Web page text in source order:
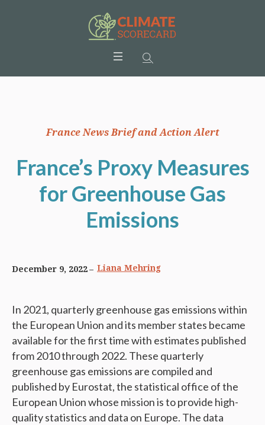
France News Brief and Action Alert
France’s Proxy Measures
for Greenhouse Gas
Emissions
December 9, 2022 Liana Mehring
In 2021, quarterly greenhouse gas emissions within
the European Union and its member states became
available for the first time with estimates published
from 2010 through 2022. These quarterly
greenhouse gas emissions are compiled and
published by Eurostat, the statistical office of the
European Union whose mission is to provide high-
quality statistics and data on Europe. The data